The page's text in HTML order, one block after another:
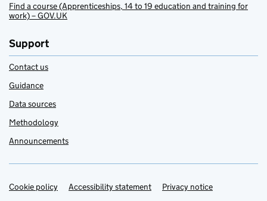
Find a course (Apprenticeships, 14 to 19 education and training for
work) – GOV.UK
Support
Contact us
Guidance
Data sources
Methodology
Announcements
Support links
Cookie policy Accessibility statement Privacy notice